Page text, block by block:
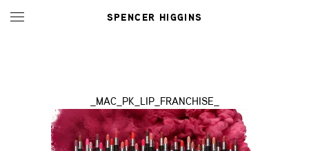
SPENCER HIGGINS
_MAC_PK_LIP_FRANCHISE_